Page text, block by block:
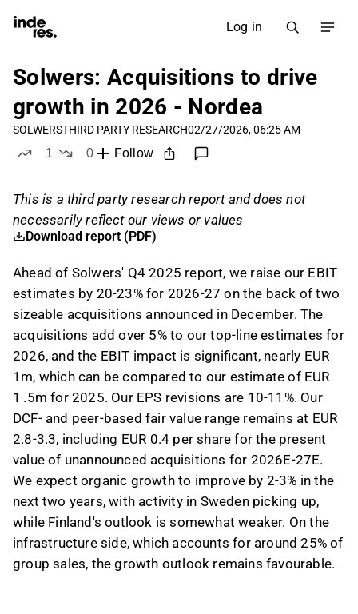
Log in
Solwers: Acquisitions to drive
growth in 2026 - Nordea
SOLWERSTHIRD PARTY RESEARCH02/27/2026, 06:25 AM
1
0
Follow
This is a third party research report and does not
necessarily reflect our views or values
Download report (PDF)
Ahead of Solwers' Q4 2025 report, we raise our EBIT
estimates by 20-23% for 2026-27 on the back of two
sizeable acquisitions announced in December. The
acquisitions add over 5% to our top-line estimates for
2026, and the EBIT impact is significant, nearly EUR
1m, which can be compared to our estimate of EUR
1 .5m for 2025. Our EPS revisions are 10-11%. Our
DCF- and peer-based fair value range remains at EUR
2.8-3.3, including EUR 0.4 per share for the present
value of unannounced acquisitions for 2026E-27E.
We expect organic growth to improve by 2-3% in the
next two years, with activity in Sweden picking up,
while Finland's outlook is somewhat weaker. On the
infrastructure side, which accounts for around 25% of
group sales, the growth outlook remains favourable.